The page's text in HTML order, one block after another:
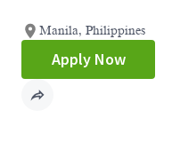
Manila, Philippines
Apply Now